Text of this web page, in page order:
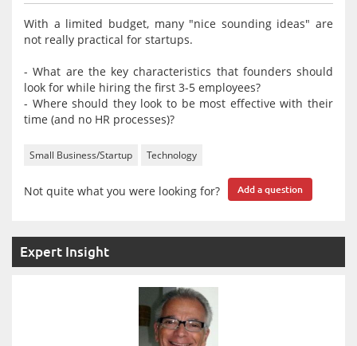
With a limited budget, many "nice sounding ideas" are
not really practical for startups.
- What are the key characteristics that founders should
look for while hiring the first 3-5 employees?
- Where should they look to be most effective with their
time (and no HR processes)?
Small Business/Startup Technology
Not quite what you were looking for? Add a question
Expert Insight